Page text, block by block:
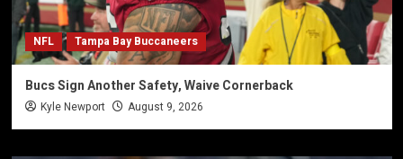
NFL Tampa Bay Buccaneers
Bucs Sign Another Safety, Waive Cornerback
Kyle Newport August 9, 2026